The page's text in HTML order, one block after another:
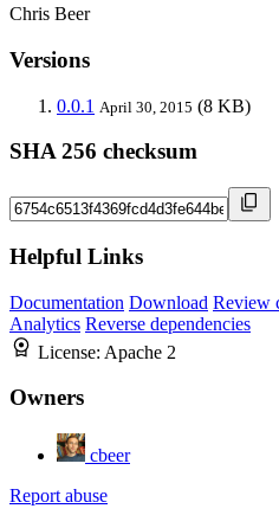
Chris Beer
Versions
0.0.1 April 30, 2015 (8 KB)
SHA 256 checksum
Helpful Links
Documentation Download Review
Analytics Reverse dependencies
License: Apache 2
Owners
cbeer
Report abuse